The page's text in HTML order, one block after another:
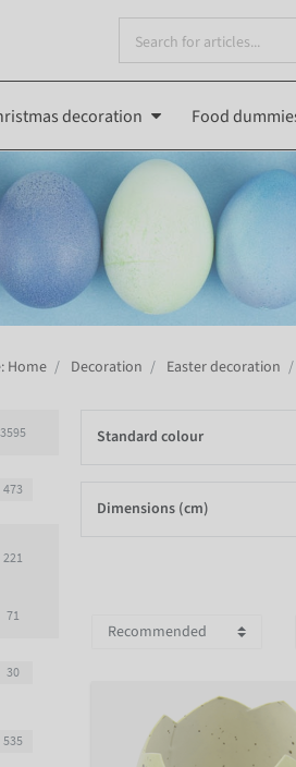
decoration Food
Home Decoration Easter decoration
3595
473
221
71
30
535
Standard colour
Dimensions (cm)